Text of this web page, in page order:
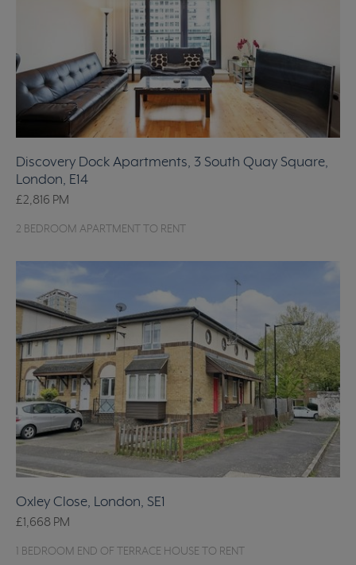
Discovery Dock Apartments, 3 South Quay Square,
London, E14
£2,816 PM
2 BEDROOM APARTMENT TO RENT
Oxley Close, London, SE1
£1,668 PM
1 BEDROOM END OF TERRACE HOUSE TO RENT